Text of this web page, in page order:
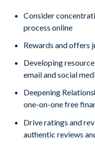
Consider
process online
Rewards and offers
Developing
email and social
Deepening
one-on-one free
Drive ratings and
authentic reviews